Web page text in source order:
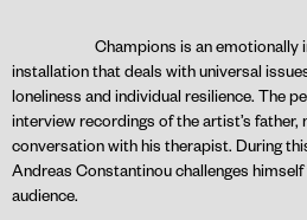
Champions is an
installation that deals with universal
loneliness and individual resilience. The
interview recordings of the artist’s father,
conversation with his therapist. During
Andreas Constantinou challenges
audience.